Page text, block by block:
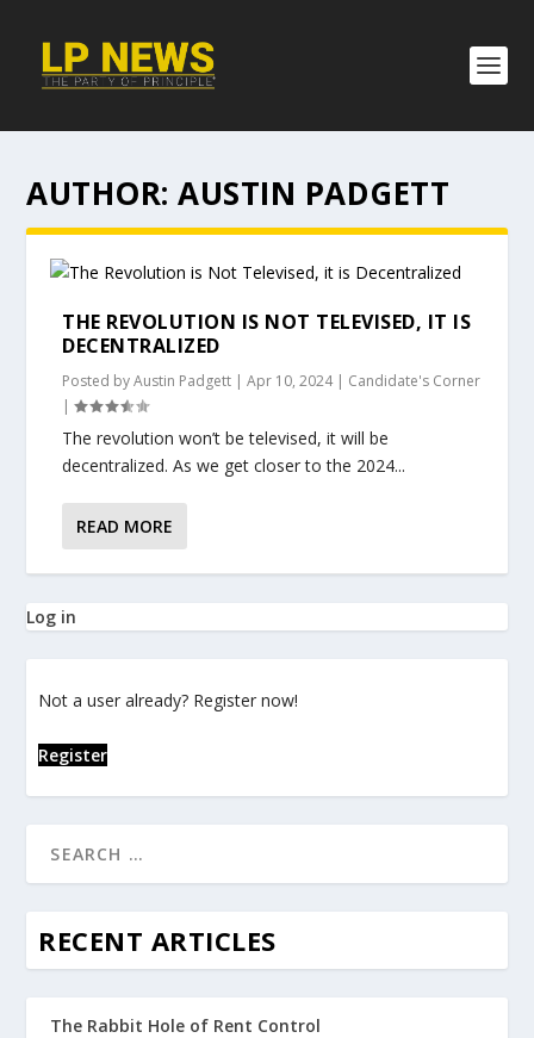
AUTHOR:AUSTIN PADGETT
THE REVOLUTION IS NOT TELEVISED, IT IS
DECENTRALIZED
Posted byAustin Padgett |Apr 10, 2024| Candidate's Corner
|
The revolution won’t be televised, it will be
decentralized. As we get closer to the 2024...
READ MORE
Log in
Not a user already? Register now!
Register
RECENT ARTICLES
The Rabbit Hole of Rent Control